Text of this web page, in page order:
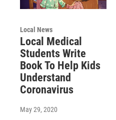
Local News
Local Medical
Students Write
Book To Help Kids
Understand
Coronavirus
May 29, 2020